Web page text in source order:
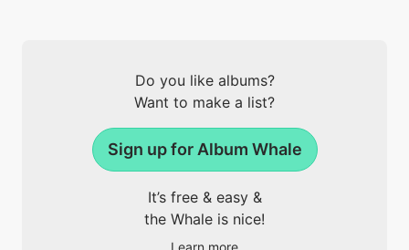
Do you like albums?
Want to make a list?
Sign up for Album Whale
It’s free & easy &
the Whale is nice!